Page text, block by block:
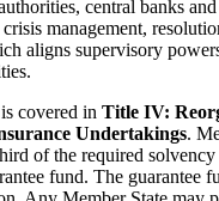
central banks
management,
aligns supervisory
is covered in Title IV:
Undertakings.
of the required
fund. The guarantee